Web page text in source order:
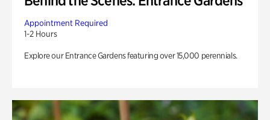
Appointment Required
1-2 Hours
Explore our Entrance Gardens featuring over 15,000 perennials.